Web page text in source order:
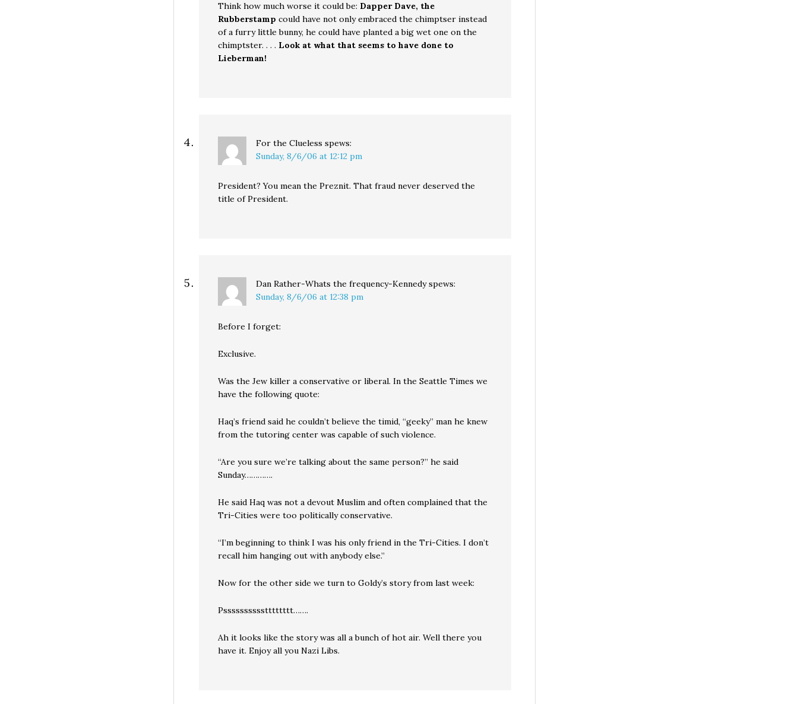
Think how much worse it could be: Dapper Dave, the
Rubberstamp could have not only embraced the chimptser instead
of a furry little bunny, he could have planted a big wet one on the
chimptster. . . . Look at what that seems to have done to
Lieberman!
For the Clueless spews:
Sunday, 8/6/06 at 12:12 pm
President? You mean the Preznit. That fraud never deserved the
title of President.
Dan Rather-Whats the frequency-Kennedy spews:
Sunday, 8/6/06 at 12:38 pm
Before I forget:
Exclusive.
Was the Jew killer a conservative or liberal. In the Seattle Times we
have the following quote:
Haq’s friend said he couldn’t believe the timid, “geeky” man he knew
from the tutoring center was capable of such violence.
“Are you sure we’re talking about the same person?” he said
Sunday………….
He said Haq was not a devout Muslim and often complained that the
Tri-Cities were too politically conservative.
“I’m beginning to think I was his only friend in the Tri-Cities. I don’t
recall him hanging out with anybody else.”
Now for the other side we turn to Goldy’s story from last week:
Psssssssssstttttttt…….
Ah it looks like the story was all a bunch of hot air. Well there you
have it. Enjoy all you Nazi Libs.